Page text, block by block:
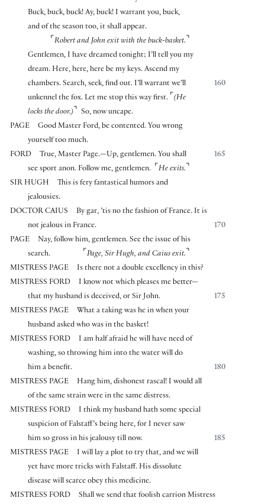
Buck, buck, buck! Ay, buck! I warrant you, buck,
and of the season too, it shall appear.
⌜ Robert and John exit with the buck-basket. ⌝
Gentlemen, I have dreamed tonight; I’ll tell you my
dream. Here, here, here be my keys. Ascend my
160
chambers. Search, seek, find out. I’ll warrant we’ll
unkennel the fox. Let me stop this way first. ⌜(He
locks the door.) ⌝ So, now uncape.
PAGE
Good Master Ford, be contented. You wrong
yourself too much.
FORD
165
True, Master Page.—Up, gentlemen. You shall
see sport anon. Follow me, gentlemen. ⌜ He exits. ⌝
SIR HUGH
This is fery fantastical humors and
jealousies.
DOCTOR CAIUS
By gar, ’tis no the fashion of France. It is
170
not jealous in France.
PAGE
Nay, follow him, gentlemen. See the issue of his
search.
⌜ Page, Sir Hugh, and Caius exit. ⌝
MISTRESS PAGE
Is there not a double excellency in this?
MISTRESS FORD
I know not which pleases me better—
175
that my husband is deceived, or Sir John.
MISTRESS PAGE
What a taking was he in when your
husband asked who was in the basket!
MISTRESS FORD
I am half afraid he will have need of
washing, so throwing him into the water will do
180
him a benefit.
MISTRESS PAGE
Hang him, dishonest rascal! I would all
of the same strain were in the same distress.
MISTRESS FORD
I think my husband hath some special
suspicion of Falstaff’s being here, for I never saw
185
him so gross in his jealousy till now.
MISTRESS PAGE
I will lay a plot to try that, and we will
yet have more tricks with Falstaff. His dissolute
disease will scarce obey this medicine.
MISTRESS FORD
Shall we send that foolish carrion Mistress